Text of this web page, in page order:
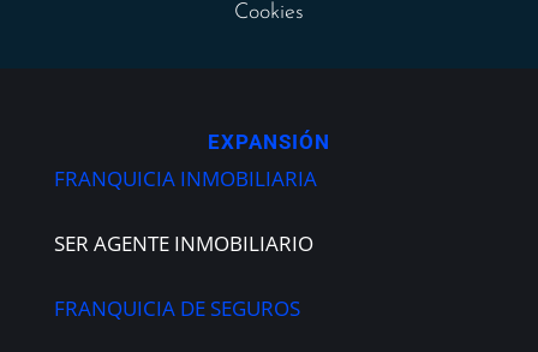
Cookies
EXPANSIÓN
FRANQUICIA INMOBILIARIA
SER AGENTE INMOBILIARIO
FRANQUICIA DE SEGUROS